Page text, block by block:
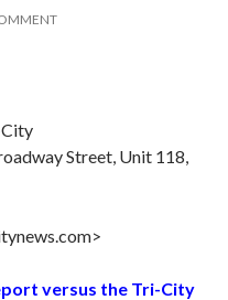
Unit 118,
versus the Tri-City